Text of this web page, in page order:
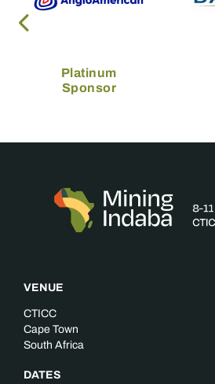
Platinum
Sponsor
VENUE
CTICC
Cape Town
South Africa
DATES